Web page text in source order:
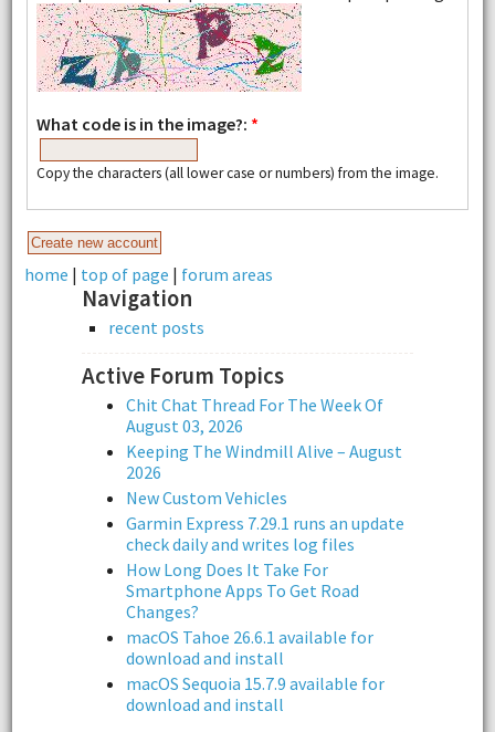
What code is in the image?: *
Copy the characters (all lower case or numbers) from the image.
home | top of page | forum areas
Navigation
recent posts
Active Forum Topics
Chit Chat Thread For The Week Of
August 03, 2026
Keeping The Windmill Alive – August
2026
New Custom Vehicles
Garmin Express 7.29.1 runs an update
check daily and writes log files
How Long Does It Take For
Smartphone Apps To Get Road
Changes?
macOS Tahoe 26.6.1 available for
download and install
macOS Sequoia 15.7.9 available for
download and install